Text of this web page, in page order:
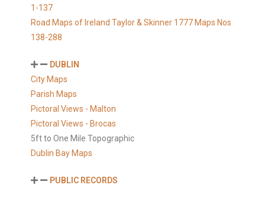
1-137
Road Maps of Ireland Taylor & Skinner 1777 Maps Nos
138-288
DUBLIN
City Maps
Parish Maps
Pictoral Views - Malton
Pictoral Views - Brocas
5ft to One Mile Topographic
Dublin Bay Maps
PUBLIC RECORDS